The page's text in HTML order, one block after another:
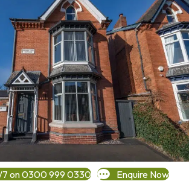
7 on 0300 999 0330 Enquire Now